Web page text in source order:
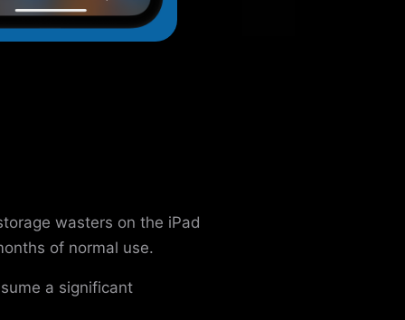
wasters on the iPad
of normal use.
a significant